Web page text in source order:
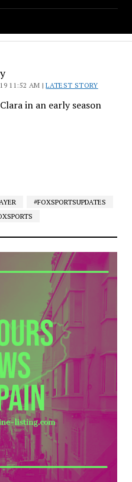
11:52 AM |LATEST STORY
in an early season
#FOXSPORTSUPDATES